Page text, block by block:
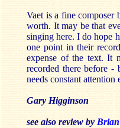
Vaet is a fine composer
worth. It may be that
singing here. I do hope
one point in their
expense of the text. It
recorded there before
needs constant attention
Gary Higginson
see also review by